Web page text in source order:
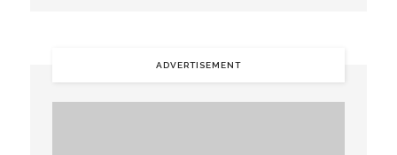
ADVERTISEMENT